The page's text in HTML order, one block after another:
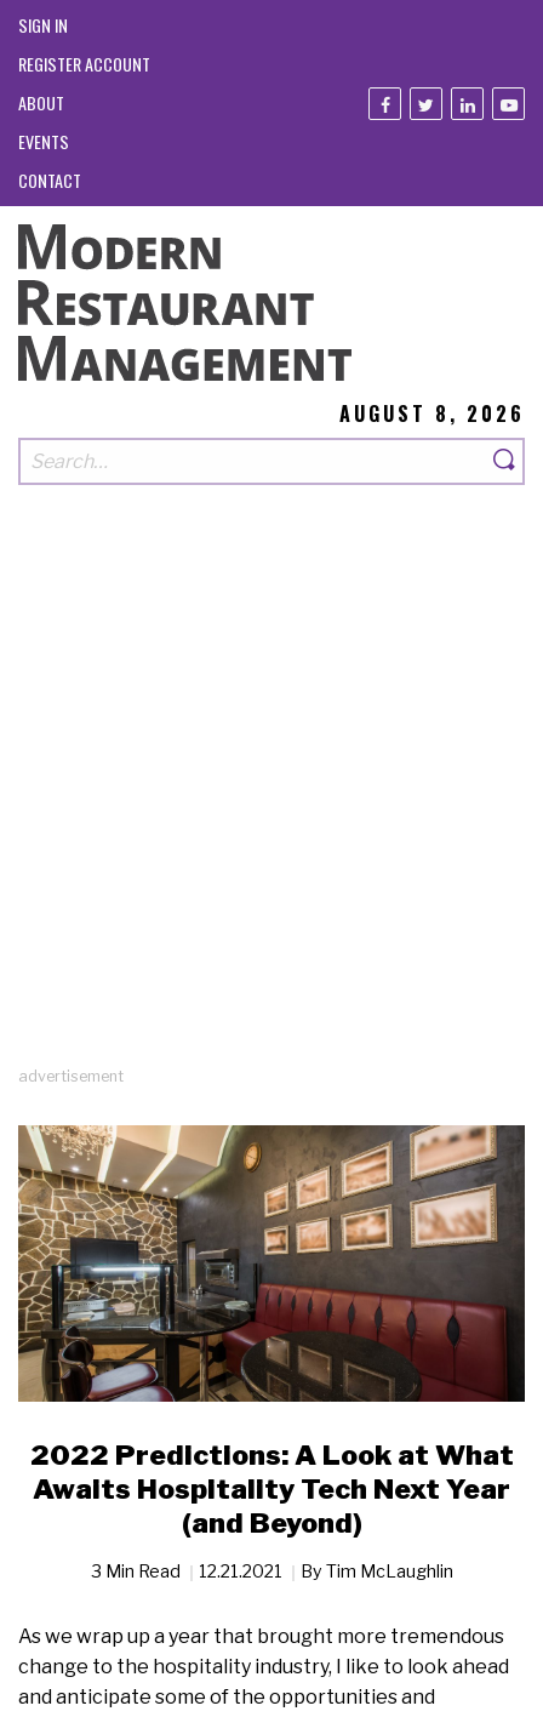
SIGN IN
REGISTER ACCOUNT
ABOUT
EVENTS
CONTACT
AUGUST 8, 2026
advertisement
2022 Predictions: A Look at What
Awaits Hospitality Tech Next Year
(and Beyond)
3 Min Read 12.21.2021 By Tim McLaughlin
As we wrap up a year that brought more tremendous
change to the hospitality industry, I like to look ahead
and anticipate some of the opportunities and